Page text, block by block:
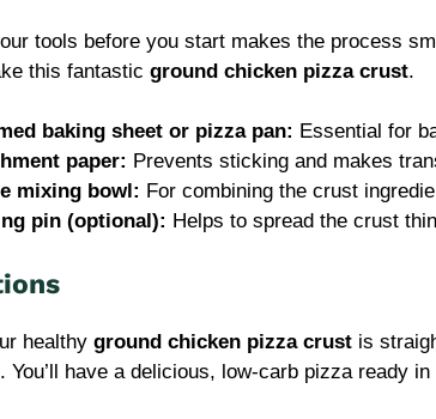
tools before you start makes the process
this fantastic ground chicken pizza crust.
baking sheet or pizza pan: Essential for
paper: Prevents sticking and makes
mixing bowl: For combining the crust
pin (optional): Helps to spread the crust
healthy ground chicken pizza crust is
You’ll have a delicious, low-carb pizza ready in